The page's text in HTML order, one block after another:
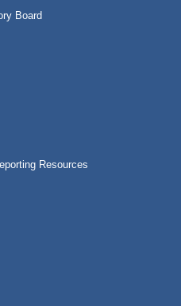
Board
Resources